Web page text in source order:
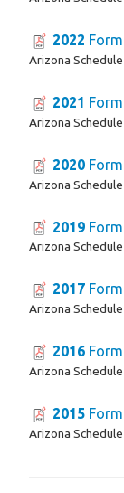
2022
Arizona
2021
Arizona
2020
Arizona
2019
Arizona
2017
Arizona Schedule
2016
Arizona Schedule
2015
Arizona Schedule